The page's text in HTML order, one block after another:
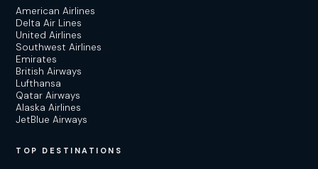
American Airlines
Delta Air Lines
United Airlines
Southwest Airlines
Emirates
British Airways
Lufthansa
Qatar Airways
Alaska Airlines
JetBlue Airways
TOP DESTINATIONS